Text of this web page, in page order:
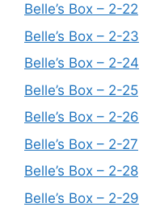
Belle’s Box – 2-22
Belle’s Box – 2-23
Belle’s Box – 2-24
Belle’s Box – 2-25
Belle’s Box – 2-26
Belle’s Box – 2-27
Belle’s Box – 2-28
Belle’s Box – 2-29